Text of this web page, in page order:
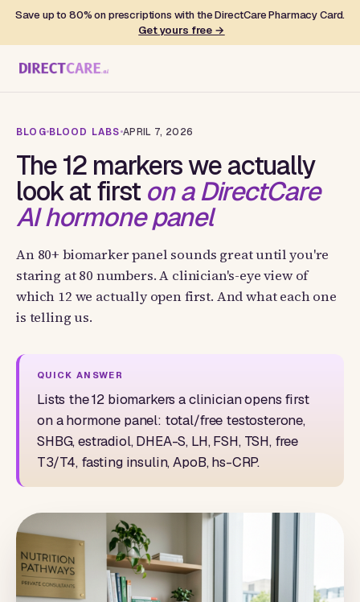
Save up to 80% on prescriptions with the DirectCare Pharmacy Card.
Get yours free →
BLOG BLOOD LABS APRIL 7, 2026
The 12 markers we actually
look at first on a DirectCare
AI hormone panel
An 80+ biomarker panel sounds great until you're
staring at 80 numbers. A clinician's-eye view of
which 12 we actually open first. And what each one
is telling us.
Lists the 12 biomarkers a clinician opens first
on a hormone panel: total/free testosterone,
SHBG, estradiol, DHEA-S, LH, FSH, TSH, free
T3/T4, fasting insulin, ApoB, hs-CRP.